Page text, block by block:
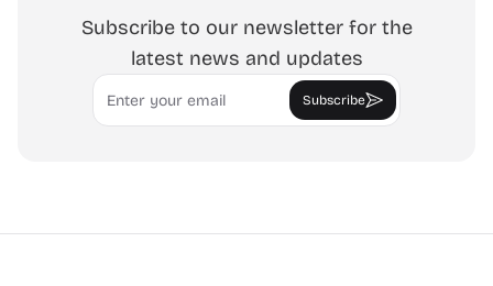
Subscribe to our newsletter for the
latest news and updates
Email
Subscribe